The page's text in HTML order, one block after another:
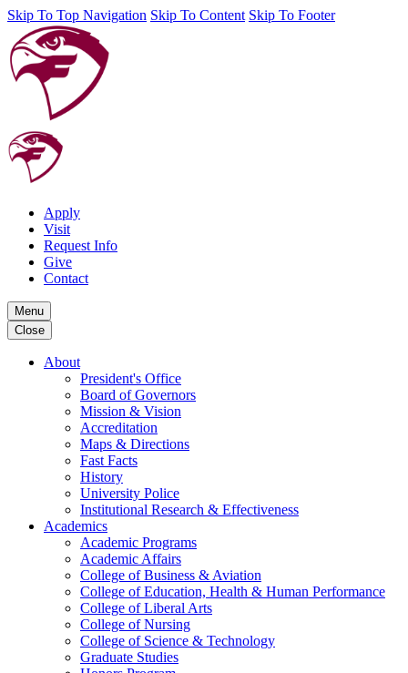
Skip To Top Navigation Skip To Content Skip To Footer
Apply
Visit
Request Info
Give
Contact
Menu
Close
About
President's Office
Board of Governors
Mission & Vision
Accreditation
Maps & Directions
Fast Facts
History
University Police
Institutional Research & Effectiveness
Academics
Academic Programs
Academic Affairs
College of Business & Aviation
College of Education, Health & Human Performance
College of Liberal Arts
College of Nursing
College of Science & Technology
Graduate Studies